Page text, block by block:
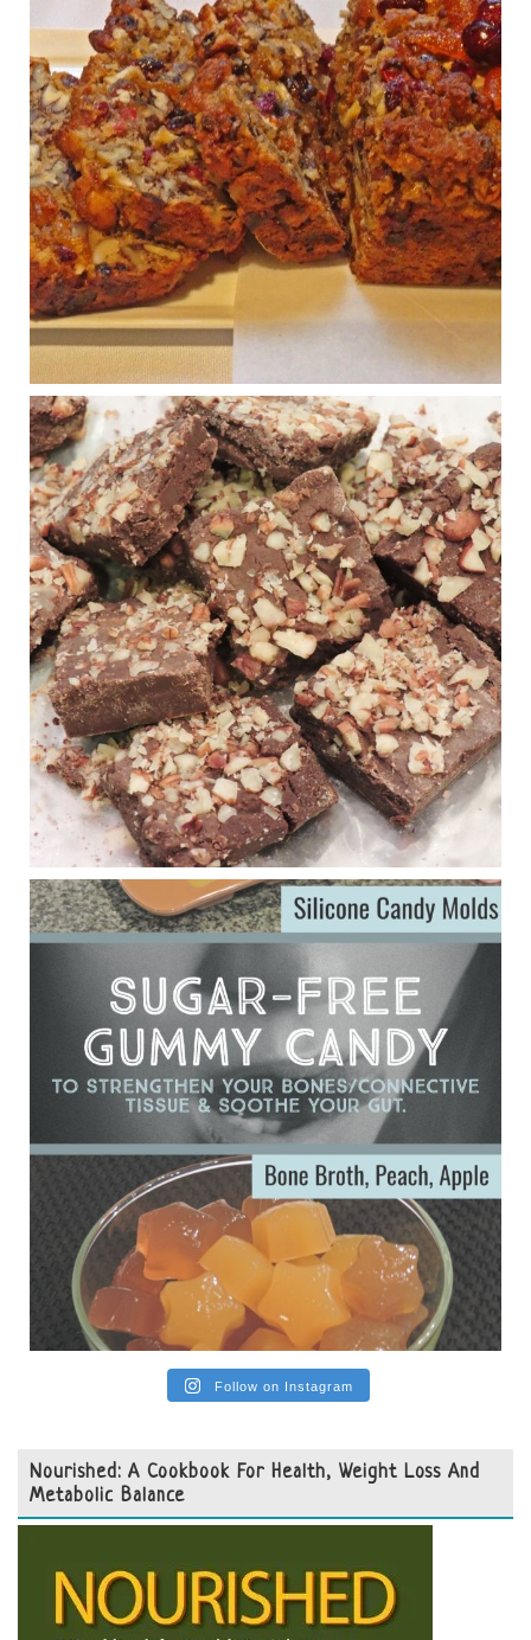
Wars
1 years ago
Congress is going pro-soy, plant-based. Are Members
even aware? Many want to fight chronic disease. Do
they know their new cafeteria food is likely to make
disease rates in Congress worse?
House cafeterias are getting an overhaul. Steak 'n
Shake is out (even though the chain recently went
seed-oil free).
Incoming is Metz Culinary Management, which gets a
A+ rating from the Humane Society
...See More
Photo
View on Facebook · Share
Judy Barnes Baker's Books: Nourished & Carb
Wars
1 years ago
New Support for Ketogenic Diet in Multiple Sclerosis
www.medscape.com
A detailed review of a 6-month clinical trial further reinforces
strong experimental evidence that a ketogenic diet may offer
anti-inflammatory benefits in multiple sclerosis.
View on Facebook · Share
Judy Barnes Baker's Books: Nourished & Carb
Wars
1 years ago
Eating liver and cancer
ggenereux.blog
Ever since my interview with Judy Cho I’ve received a lot of
emails (50+) from people who were eating liver and had
subsequently developed serious disease. Mostly they were
View on Facebook · Share
Follow on Instagram
Nourished: A Cookbook For Health, Weight Loss And
Metabolic Balance